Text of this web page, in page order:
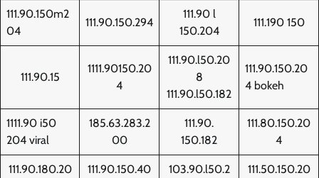
111.90.150m2
04
111.90.150.294
111.90 l
150.204
111.190 150
111.90.15
1111.90150.20
4
111.90.l50.20
8
111.90.l50.182
111.90.150.20
4 bokeh
1111.90 i50
204 viral
185.63.283.2
00
111.90.
150.182
111.80.150.20
4
111.90.180.20
111.90.150.40
103.90.l50.2
111.50.150.20